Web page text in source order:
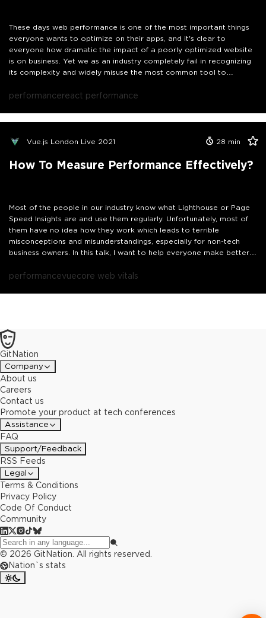
These days web performance is one of the most important things
everyone wants to optimize on their apps, and it's clear to
everyone how dramatic the impact of a poorly optimized website
is on business. Yet we as an industry completely fail in recognizing
its complexity and widely misuse the most common tool to
thinking that good performance equals a good Lighthouse score,
performancereact performance
Vue.js London Live 2021 28 min
How To Measure Performance Effectively?
Most of the people in our industry know what Lighthouse or Page
Speed Insights are and use them regularly. Unfortunately, most of
them have no idea how they work which leads to terrible
misconceptions and misunderstandings, especially for non-tech
business owners. In this talk, I want to help everyone make better
how to interpret the data to come to the right conclusions.
performancevuecore web vitals
GitNation
Company
About us
Careers
Contact us
Promote your product at tech conferences
Assistance
FAQ
Support/Feedback
RSS Feeds
Legal
Terms & Conditions
Privacy Policy
Code Of Conduct
Community
© 2026 GitNation. All rights reserved.
Nation`s stats